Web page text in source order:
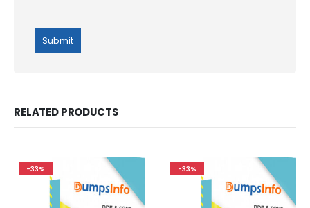
RELATED PRODUCTS
-33% -33%